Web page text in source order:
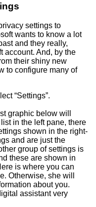
settings to
wants to know a lot
and they really,
account. And, by the
their shiny new
to configure many of
“Settings”.
graphic below will
in the left pane, there
shown in the right-
and are just the
group of settings is
these are shown in
is where you can
Otherwise, she will
about you.
assistant very